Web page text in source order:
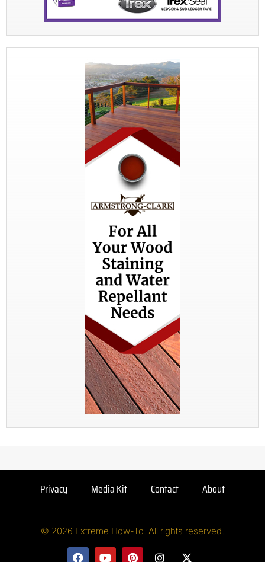
Privacy Media Kit Contact About
© 2026 Extreme How-To. All rights reserved.